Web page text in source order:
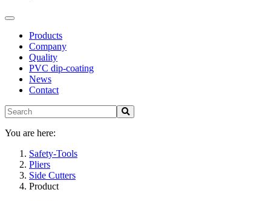
Products
Company
Quality
PVC dip-coating
News
Contact
You are here:
Safety-Tools
Pliers
Side Cutters
Product